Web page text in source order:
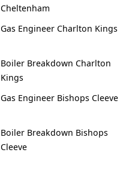
Cheltenham
Gas Engineer Charlton Kings
Boiler Breakdown Charlton
Kings
Gas Engineer Bishops Cleeve
Boiler Breakdown Bishops
Cleeve